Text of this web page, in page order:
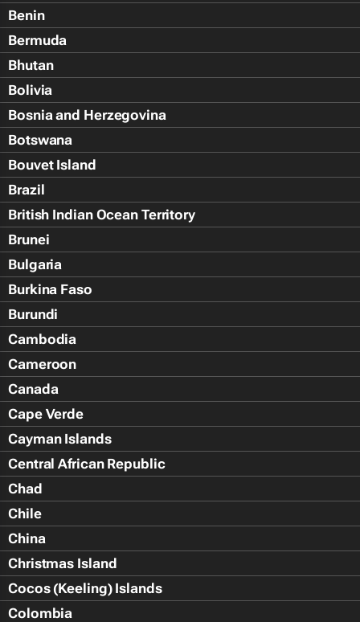
Benin
Bermuda
Bhutan
Bolivia
Bosnia and Herzegovina
Botswana
Bouvet Island
Brazil
British Indian Ocean Territory
Brunei
Bulgaria
Burkina Faso
Burundi
Cambodia
Cameroon
Canada
Cape Verde
Cayman Islands
Central African Republic
Chad
Chile
China
Christmas Island
Cocos (Keeling) Islands
Colombia